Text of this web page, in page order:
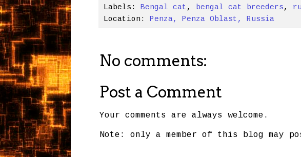
Labels: Bengal cat , bengal cat breeders,
Location: Penza, Penza Oblast, Russia
No comments:
Post a Comment
Your comments are always welcome.
Note: only a member of this blog may